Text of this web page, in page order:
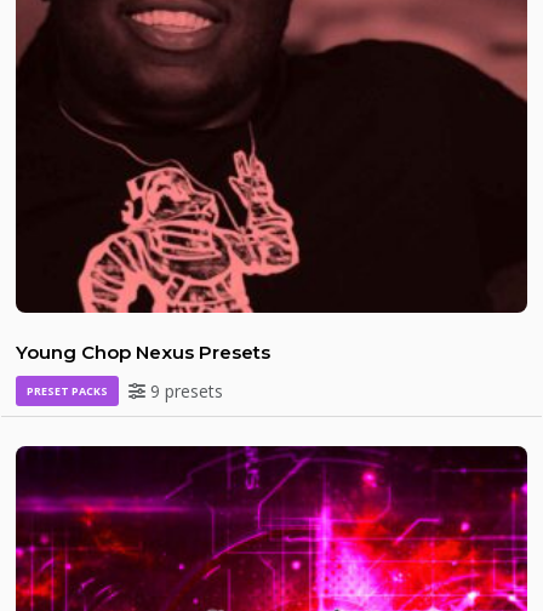
Young Chop Nexus Presets
PRESET PACKS 9 presets